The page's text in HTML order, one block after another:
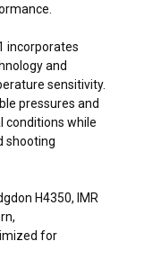
incorporates
and
sensitivity.
pressures and
conditions while
shooting
H4350, IMR
for